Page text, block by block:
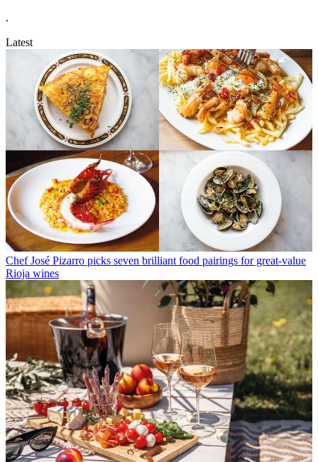
.
Latest
Chef José Pizarro picks seven brilliant food pairings for great-value
Rioja wines